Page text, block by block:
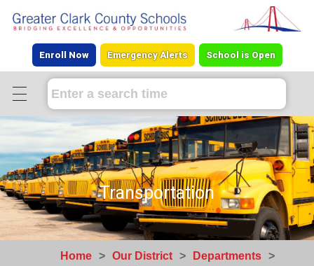
Enroll Now Emergency Alerts School is Open
Transportation
Home > Our District > Departments >